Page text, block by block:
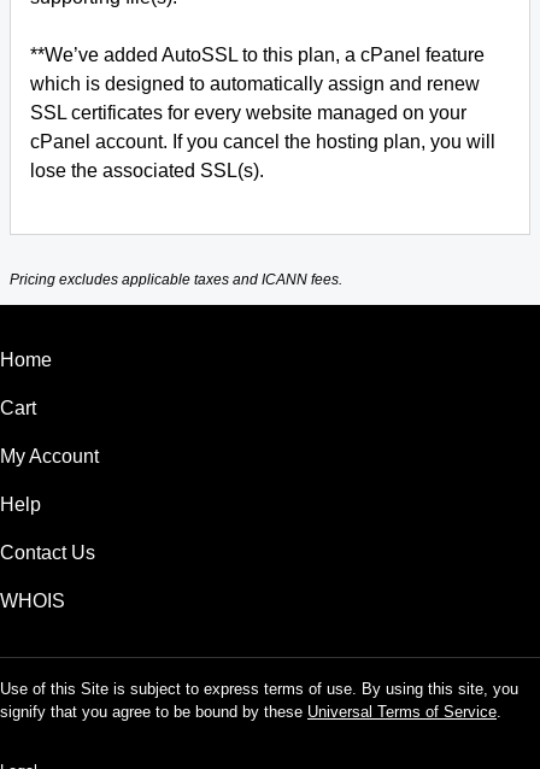
**We’ve added AutoSSL to this plan, a cPanel feature
which is designed to automatically assign and renew
SSL certificates for every website managed on your
cPanel account. If you cancel the hosting plan, you will
lose the associated SSL(s).
Pricing excludes applicable taxes and ICANN fees.
Home
Cart
My Account
Help
Contact Us
WHOIS
Use of this Site is subject to express terms of use. By using this site, you
signify that you agree to be bound by these Universal Terms of Service.